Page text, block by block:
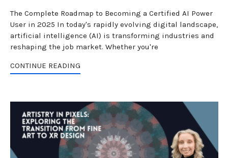
The Complete Roadmap to Becoming a Certified AI Power
User in 2025 In today's rapidly evolving digital landscape,
artificial intelligence (AI) is transforming industries and
reshaping the job market. Whether you're
CONTINUE READING